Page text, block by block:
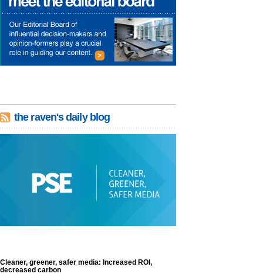
the raven's daily blog
Cleaner, greener, safer media: Increased ROI,
decreased carbon